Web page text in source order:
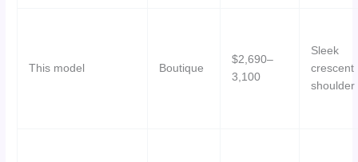
This model Boutique
$2,690–
3,100
Sleek
crescent
shoulder